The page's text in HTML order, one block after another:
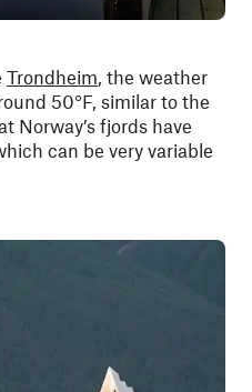
Trondheim, the weather
50°F, similar to the
Norway’s fjords have
can be very variable